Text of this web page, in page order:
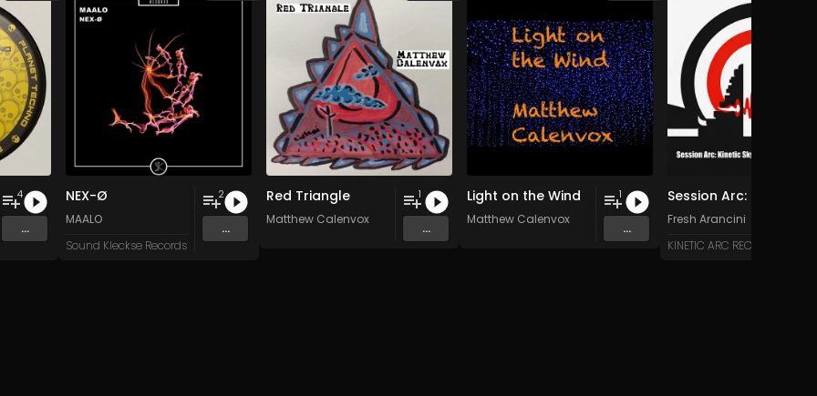
and 15 more
4
...
NEX-Ø
MAALO
Sound Kleckse Records
2
...
Red Triangle
Matthew Calenvox
1
...
Light on the Wind
Matthew Calenvox
1
...
Fresh Arancini
KINETIC ARC RECORDS